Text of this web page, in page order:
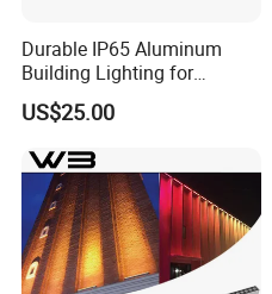
Durable IP65 Aluminum
Building Lighting for
Exterior Use
US$25.00